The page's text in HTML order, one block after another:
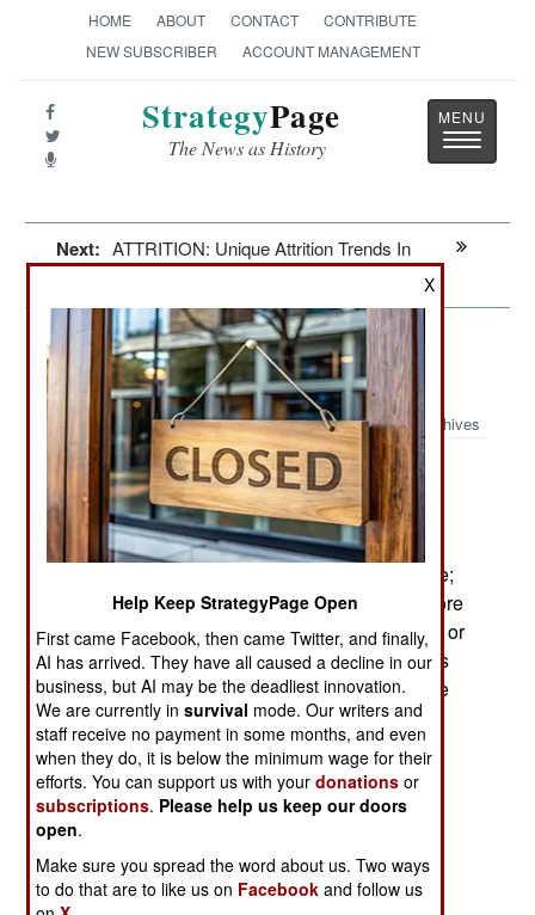
HOME ABOUT CONTACT
CONTRIBUTE
NEW SUBSCRIBER
ACCOUNT MANAGEMENT
StrategyPage
The News as History
Toggle
Next: ATTRITION: Unique Attrition Trends In
Ukraine
Information Warfare: Chinese Salt
Typhoon CyberWar Effort
Archives
June 18, 2026: Years ago American CyberWar
specialists reminded everyone what Internet
security experts have been saying for a long time;
China is using the Internet for espionage and more
aggressive actions to silence those who criticize or
embarrass the Chinese government. Those fears
have come to pass with discovery of the Chinese
Salt Typhoon long-term CyberWar efforts to
infiltrate, map and insert viruses into American
telecommunications networks and essential
transportation systems.
enormous quantities of data produced since the
internet emerged in the late 1990s into an
X
Help Keep StrategyPage Open
First came Facebook, then came Twitter, and finally,
AI has arrived. They have all caused a decline in our
business, but AI may be the deadliest innovation.
We are currently insurvival mode. Our writers and
staff receive no payment in some months, and even
when they do, it is below the minimum wage for their
efforts. You can support us with yourdonations or
subscriptions. Please help us keep our doors
open.
Make sure you spread the word about us. Two ways
to do that are to like us on Facebook and follow us